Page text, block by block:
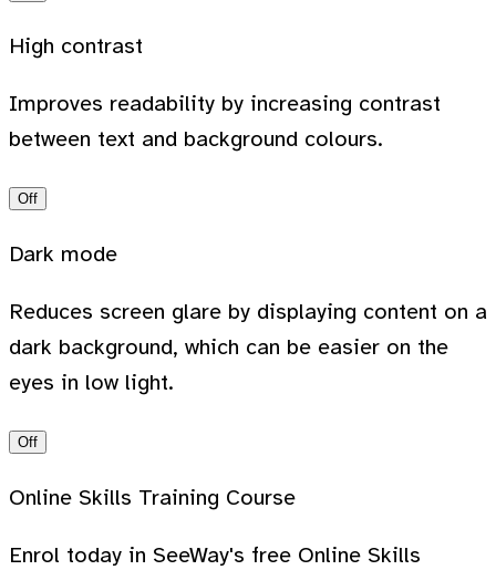
High contrast
Improves readability by increasing contrast
between text and background colours.
Off
Dark mode
Reduces screen glare by displaying content on a
dark background, which can be easier on the
eyes in low light.
Off
Online Skills Training Course
Enrol today in SeeWay's free Online Skills